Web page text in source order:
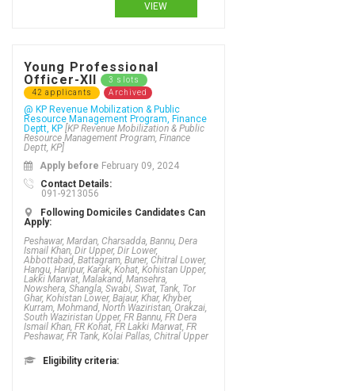
VIEW
Young Professional
Officer-XII
3 slots
42 applicants
Archived
@ KP Revenue Mobilization & Public
Resource Management Program, Finance
Deptt, KP [KP Revenue Mobilization & Public
Resource Management Program, Finance
Deptt, KP]
Apply before February 09, 2024
Contact Details:
091-9213056
Following Domiciles Candidates Can
Apply:
Peshawar, Mardan, Charsadda, Bannu, Dera
Ismail Khan, Dir Upper, Dir Lower,
Abbottabad, Battagram, Buner, Chitral Lower,
Hangu, Haripur, Karak, Kohat, Kohistan Upper,
Lakki Marwat, Malakand, Mansehra,
Nowshera, Shangla, Swabi, Swat, Tank, Tor
Ghar, Kohistan Lower, Bajaur, Khar, Khyber,
Kurram, Mohmand, North Waziristan, Orakzai,
South Waziristan Upper, FR Bannu, FR Dera
Ismail Khan, FR Kohat, FR Lakki Marwat, FR
Peshawar, FR Tank, Kolai Pallas, Chitral Upper
Eligibility criteria: